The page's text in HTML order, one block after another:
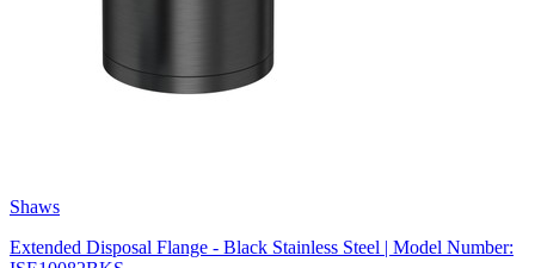
Shaws
Extended Disposal Flange - Black Stainless Steel | Model Number: